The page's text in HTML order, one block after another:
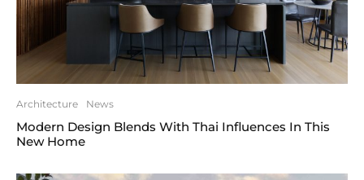
Architecture News
Modern Design Blends With Thai Influences In This
New Home